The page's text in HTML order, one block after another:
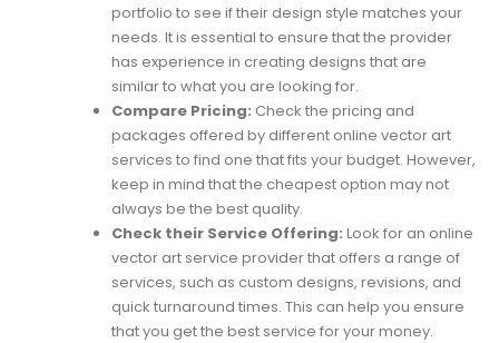
portfolio to see if their design style matches your
needs. It is essential to ensure that the provider
has experience in creating designs that are
similar to what you are looking for.
Compare Pricing: Check the pricing and
packages offered by different online vector art
services to find one that fits your budget. However,
keep in mind that the cheapest option may not
always be the best quality.
Check their Service Offering: Look for an online
vector art service provider that offers a range of
services, such as custom designs, revisions, and
quick turnaround times. This can help you ensure
that you get the best service for your money.